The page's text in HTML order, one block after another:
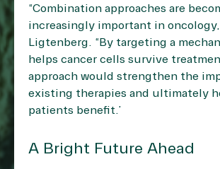
“Combination approaches are
increasingly important in
Ligtenberg. “By targeting a
helps cancer cells survive
approach would strengthen the
existing therapies and ultimately
patients benefit.”
A Bright Future Ahead